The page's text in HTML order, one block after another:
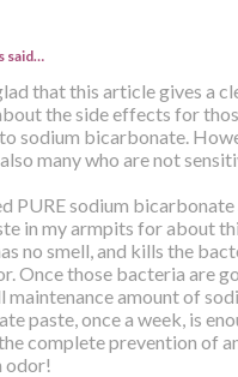
said…
that this article gives a
the side effects for
sodium bicarbonate.
many who are not
PURE sodium bicarbonate
in my armpits for about
no smell, and kills the
Once those bacteria are
maintenance amount of
paste, once a week, is
complete prevention of
odor!